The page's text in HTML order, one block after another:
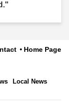
Home Page
Local News